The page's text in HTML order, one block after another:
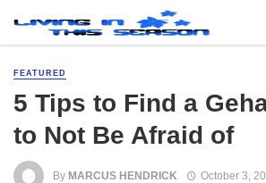
FEATURED
5 Tips to Find a
to Not Be Afraid of
By MARCUS HENDRICK October 3,